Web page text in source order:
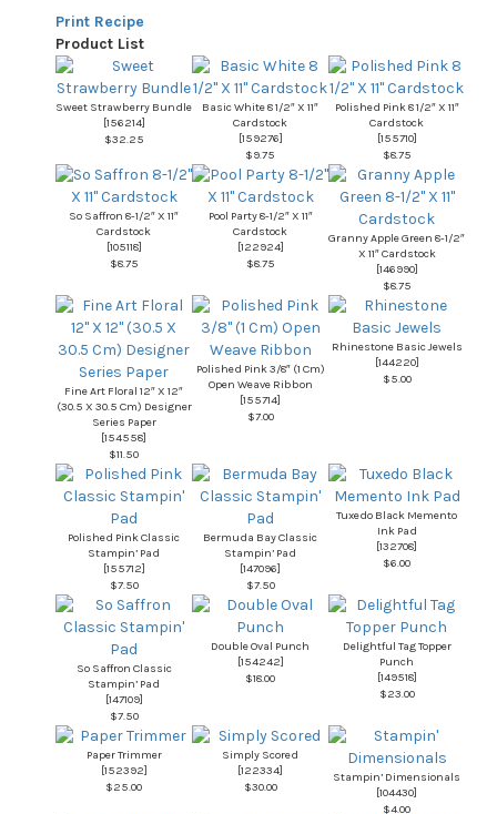
Print Recipe
Product List
Sweet Strawberry Bundle
[156214]
$32.25
Basic White 8 1/2″ X 11″
Cardstock
[159276]
$9.75
Polished Pink 8 1/2″ X 11″
Cardstock
[155710]
$8.75
So Saffron 8-1/2″ X 11″
Cardstock
[105118]
$8.75
Pool Party 8-1/2″ X 11″
Cardstock
[122924]
$8.75
Granny Apple Green 8-1/2″
X 11″ Cardstock
[146990]
$8.75
Fine Art Floral 12″ X 12″
(30.5 X 30.5 Cm) Designer
Series Paper
[154558]
$11.50
Polished Pink 3/8″ (1 Cm)
Open Weave Ribbon
[155714]
$7.00
Rhinestone Basic Jewels
[144220]
$5.00
Polished Pink Classic
Stampin’ Pad
[155712]
$7.50
Bermuda Bay Classic
Stampin’ Pad
[147096]
$7.50
Tuxedo Black Memento
Ink Pad
[132708]
$6.00
So Saffron Classic
Stampin’ Pad
[147109]
$7.50
Double Oval Punch
[154242]
$18.00
Delightful Tag Topper
Punch
[149518]
$23.00
Paper Trimmer
[152392]
$25.00
Simply Scored
[122334]
$30.00
Stampin’ Dimensionals
[104430]
$4.00